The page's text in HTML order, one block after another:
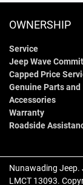
OWNERSHIP
Service
Jeep Wave
Capped Price
Genuine Parts and
Accessories
Warranty
Roadside
Nunawading Jeep.
LMCT 13093.